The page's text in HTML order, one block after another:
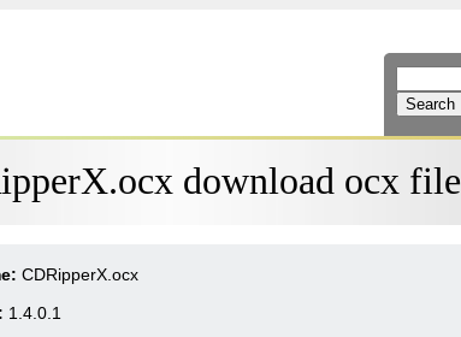
download ocx file
CDRipperX.ocx
1.4.0.1